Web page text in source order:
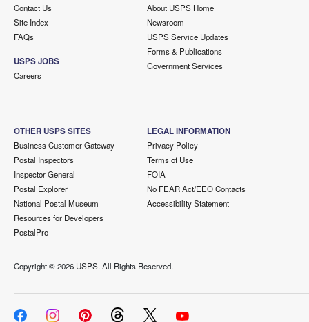
Contact Us
Site Index
FAQs
USPS JOBS
Careers
About USPS Home
Newsroom
USPS Service Updates
Forms & Publications
Government Services
OTHER USPS SITES
Business Customer Gateway
Postal Inspectors
Inspector General
Postal Explorer
National Postal Museum
Resources for Developers
PostalPro
LEGAL INFORMATION
Privacy Policy
Terms of Use
FOIA
No FEAR Act/EEO Contacts
Accessibility Statement
Copyright ©2026 USPS. All Rights Reserved.